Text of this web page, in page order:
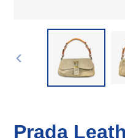
PRECEDENTE
Prada